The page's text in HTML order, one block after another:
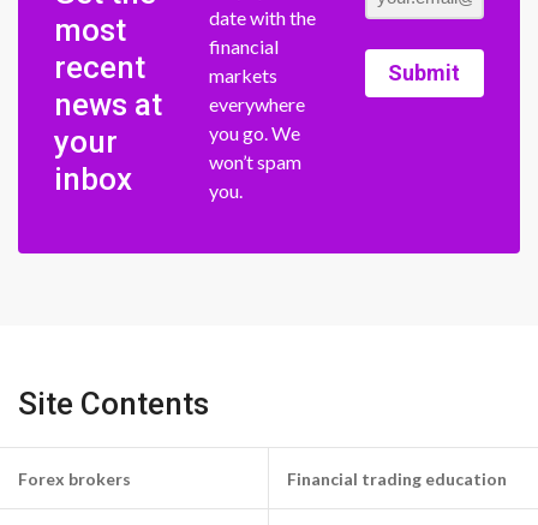
most
recent
news at
your
inbox
date with the
financial
markets
everywhere
you go. We
won’t spam
you.
Submit
Site Contents
Forex brokers Financial trading education